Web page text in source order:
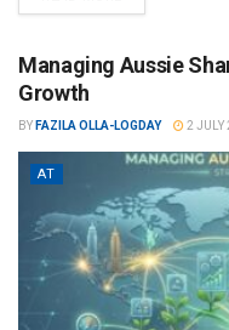
Managing Aussie
Growth
BY FAZILA OLLA-LOGDAY 2 JULY
AT